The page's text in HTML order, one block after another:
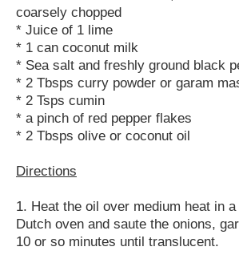
coarsely chopped
* Juice of 1 lime
* 1 can coconut milk
* Sea salt and freshly ground black
* 2 Tbsps curry powder or garam
* 2 Tsps cumin
* a pinch of red pepper flakes
* 2 Tbsps olive or coconut oil
Directions
1. Heat the oil over medium heat in
Dutch oven and saute the onions,
10 or so minutes until translucent.